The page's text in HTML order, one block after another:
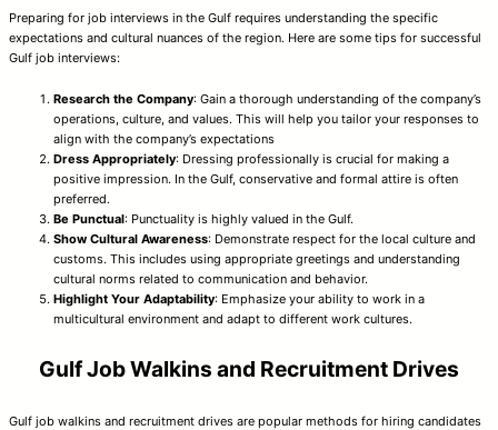
Preparing for job interviews in the Gulf requires understanding the specific
expectations and cultural nuances of the region. Here are some tips for successful
Gulf job interviews:
Research the Company: Gain a thorough understanding of the company’s
operations, culture, and values. This will help you tailor your responses to
align with the company’s expectations
Dress Appropriately: Dressing professionally is crucial for making a
positive impression. In the Gulf, conservative and formal attire is often
preferred.
Be Punctual: Punctuality is highly valued in the Gulf.
Show Cultural Awareness: Demonstrate respect for the local culture and
customs. This includes using appropriate greetings and understanding
cultural norms related to communication and behavior.
Highlight Your Adaptability: Emphasize your ability to work in a
multicultural environment and adapt to different work cultures.
Gulf Job Walkins and Recruitment Drives
Gulf job walkins and recruitment drives are popular methods for hiring candidates